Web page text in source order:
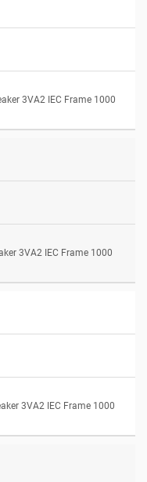
3VA2 IEC Frame 1000
3VA2 IEC Frame 1000
3VA2 IEC Frame 1000